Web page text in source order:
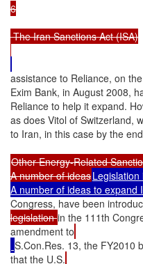
6
The Iran Sanctions Act (ISA)
assistance to Reliance, on
Exim Bank, in August 2008,
Reliance to help it expand.
as does Vitol of Switzerland,
to Iran, in this case by the
Other Energy-Related
A number of ideas
A number of ideas to expand
Congress, have been
legislation in the 111th
amendment to
S.Con.Res. 13, the FY2010
that the U.S.